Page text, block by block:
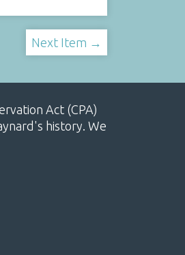
Next Item →
Act (CPA)
history. We